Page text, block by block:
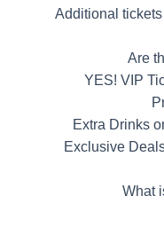
Additional
Are
YES! VIP
Extra Drinks
Exclusive
What